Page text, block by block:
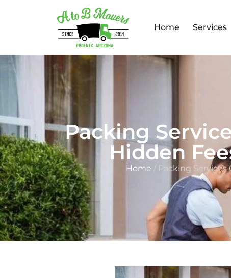
Home Services
Packing
Hidden
Home / Packing Services